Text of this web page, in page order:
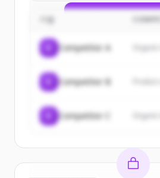
Create Free
이미 계정이 있나요?
기업
Competitor A
Competitor B
Competitor C